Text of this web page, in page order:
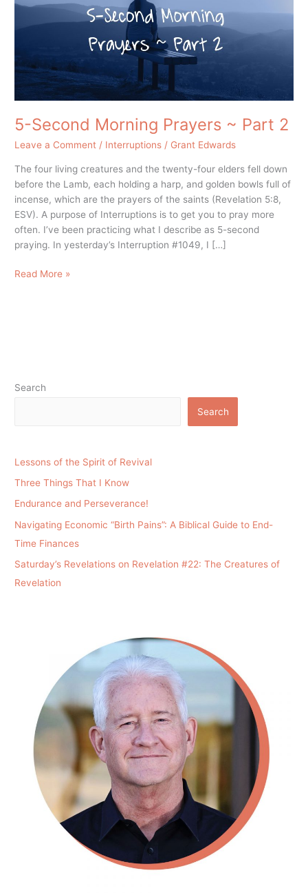
5-Second Morning Prayers ~ Part 2
Leave a Comment / Interruptions / Grant Edwards
The four living creatures and the twenty-four elders fell down
before the Lamb, each holding a harp, and golden bowls full of
incense, which are the prayers of the saints (Revelation 5:8,
ESV). A purpose of Interruptions is to get you to pray more
often. I’ve been practicing what I describe as 5-second
praying. In yesterday’s Interruption #1049, I […]
Part
Read More »
Search
Search
Lessons of the Spirit of Revival
Three Things That I Know
Endurance and Perseverance!
Navigating Economic “Birth Pains”: A Biblical Guide to End-
Time Finances
Saturday’s Revelations on Revelation #22: The Creatures of
Revelation